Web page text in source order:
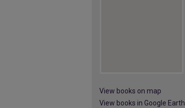
View books on map
View books in Google Earth